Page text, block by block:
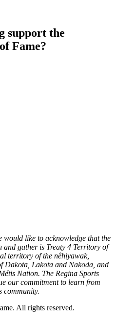
support the
Fame?
would like to acknowledge that the
and gather is Treaty 4 Territory of
territory of the nêhiyawak,
Dakota, Lakota and Nakoda, and
Nation. The Regina Sports
our commitment to learn from
community.
All rights reserved.